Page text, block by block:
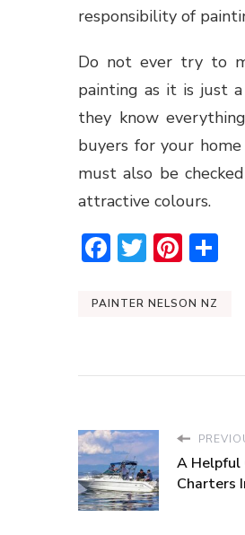
responsibility of
Do not ever try to
painting as it is just
they know
buyers for your
must also be
attractive colours.
Facebook
Twitter
PAINTER NELSON NZ
A Helpful
Charters